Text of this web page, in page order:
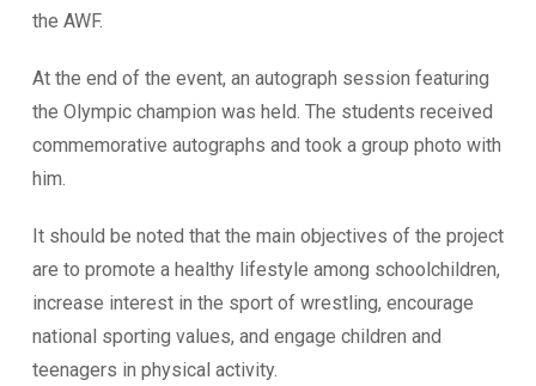
the AWF.
At the end of the event, an autograph session featuring
the Olympic champion was held. The students received
commemorative autographs and took a group photo with
him.
It should be noted that the main objectives of the project
are to promote a healthy lifestyle among schoolchildren,
increase interest in the sport of wrestling, encourage
national sporting values, and engage children and
teenagers in physical activity.